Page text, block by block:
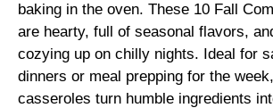
baking in the oven. These 10 Fall
are hearty, full of seasonal flavors,
cozying up on chilly nights. Ideal for
dinners or meal prepping for the
casseroles turn humble ingredients